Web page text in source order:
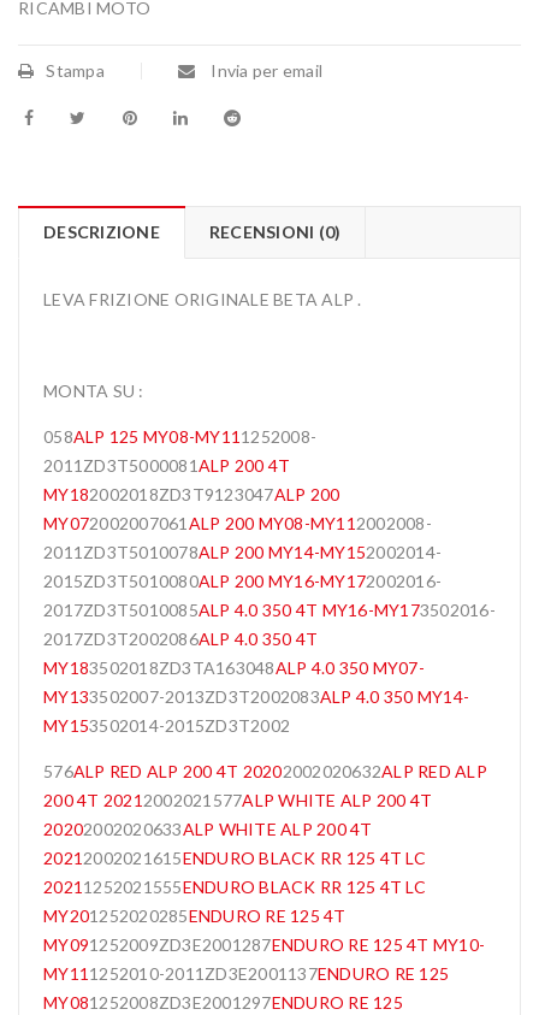
RICAMBI MOTO
Stampa Invia per email
DESCRIZIONE RECENSIONI (0)
LEVA FRIZIONE ORIGINALE BETA ALP .
MONTA SU :
058ALP 125 MY08-MY111252008-
2011ZD3T5000081ALP 200 4T
MY182002018ZD3T9123047ALP 200
MY072002007061ALP 200 MY08-MY112002008-
2011ZD3T5010078ALP 200 MY14-MY152002014-
2015ZD3T5010080ALP 200 MY16-MY172002016-
2017ZD3T5010085ALP 4.0 350 4T MY16-MY173502016-
2017ZD3T2002086ALP 4.0 350 4T
MY183502018ZD3TA163048ALP 4.0 350 MY07-
MY133502007-2013ZD3T2002083ALP 4.0 350 MY14-
MY153502014-2015ZD3T2002
576ALP RED ALP 200 4T 20202002020632ALP RED ALP
200 4T 20212002021577ALP WHITE ALP 200 4T
20202002020633ALP WHITE ALP 200 4T
20212002021615ENDURO BLACK RR 125 4T LC
20211252021555ENDURO BLACK RR 125 4T LC
MY201252020285ENDURO RE 125 4T
MY091252009ZD3E2001287ENDURO RE 125 4T MY10-
MY111252010-2011ZD3E2001137ENDURO RE 125
MY081252008ZD3E2001297ENDURO RE 125